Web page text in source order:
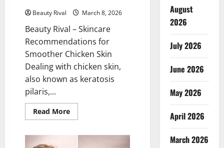
Beauty Rival March 8, 2026
Beauty Rival – Skincare
Recommendations for
Smoother Chicken Skin
Dealing with chicken skin,
also known as keratosis
pilaris,...
Read MoreRead
more
August
2026
July 2026
June 2026
May 2026
April 2026
March 2026